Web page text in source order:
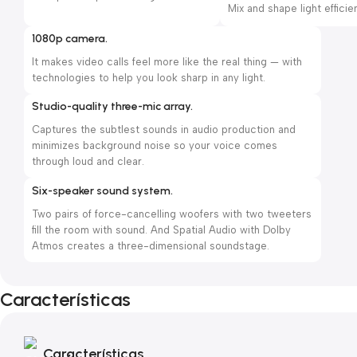
Mix and shape light
1080p camera.
It makes video calls feel more like the real thing — with
technologies to help you look sharp in any light.
Studio-quality three-mic array.
Captures the subtlest sounds in audio production and
minimizes background noise so your voice comes
through loud and clear.
Six-speaker sound system.
Two pairs of force-cancelling woofers with two tweeters
fill the room with sound. And Spatial Audio with Dolby
Atmos creates a three-dimensional soundstage.
Características